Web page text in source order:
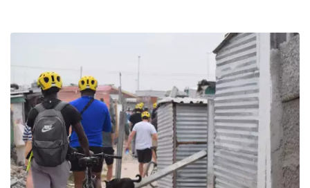
Tours
in
Cape
Town
Operators